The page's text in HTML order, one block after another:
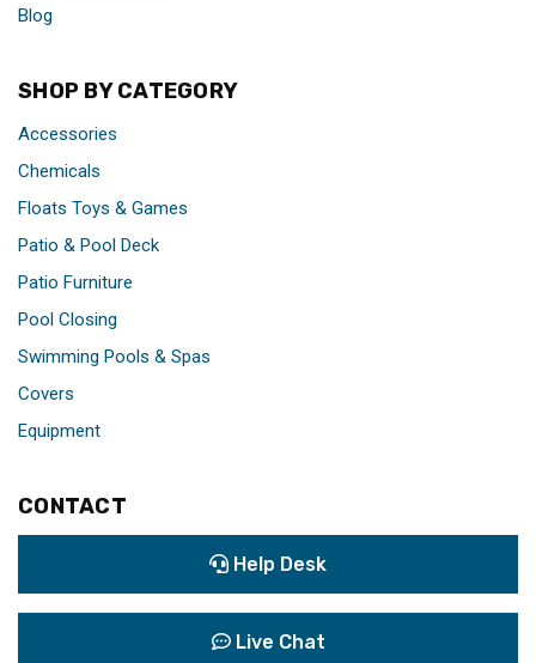
Blog
SHOP BY CATEGORY
Accessories
Chemicals
Floats Toys & Games
Patio & Pool Deck
Patio Furniture
Pool Closing
Swimming Pools & Spas
Covers
Equipment
CONTACT
Help Desk
Live Chat